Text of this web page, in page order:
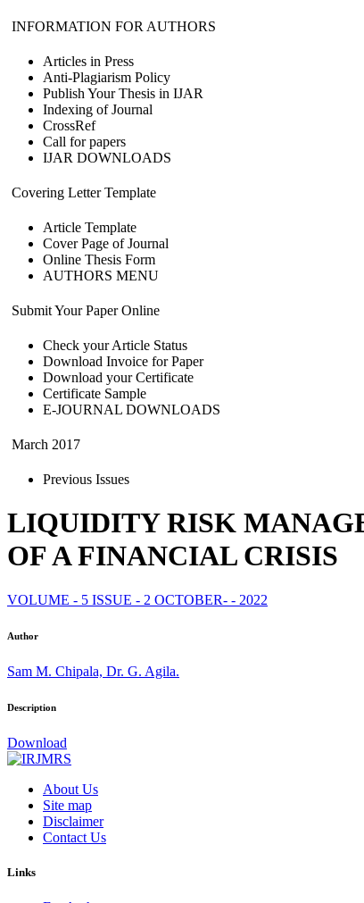
INFORMATION FOR AUTHORS
Articles in Press
Anti-Plagiarism Policy
Publish Your Thesis in IJAR
Indexing of Journal
CrossRef
Call for papers
IJAR DOWNLOADS
Covering Letter Template
Article Template
Cover Page of Journal
Online Thesis Form
AUTHORS MENU
Submit Your Paper Online
Check your Article Status
Download Invoice for Paper
Download your Certificate
Certificate Sample
E-JOURNAL DOWNLOADS
March 2017
Previous Issues
LIQUIDITY RISK
OF A FINANCIAL CRISIS
VOLUME - 5 ISSUE - 2 OCTOBER- - 2022
Author
Sam M. Chipala, Dr. G. Agila.
Description
Download
About Us
Site map
Disclaimer
Contact Us
Links